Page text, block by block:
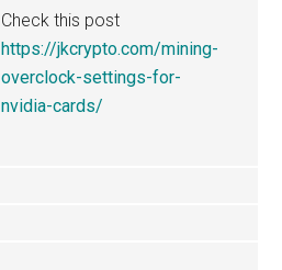
Check this post
https://jkcrypto.com/mining-
overclock-settings-for-
nvidia-cards/